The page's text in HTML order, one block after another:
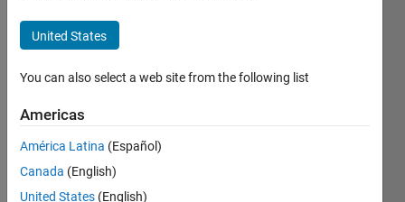
Topaz
Last
years
ago
Active
since
United States
You can also select a web site from the following list
Americas
América Latina (Español)
Canada (English)
United States (English)